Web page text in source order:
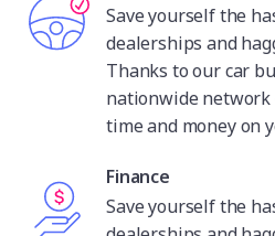
Save yourself the
dealerships and
Thanks to our car
nationwide network
time and money on
Finance
Save yourself the